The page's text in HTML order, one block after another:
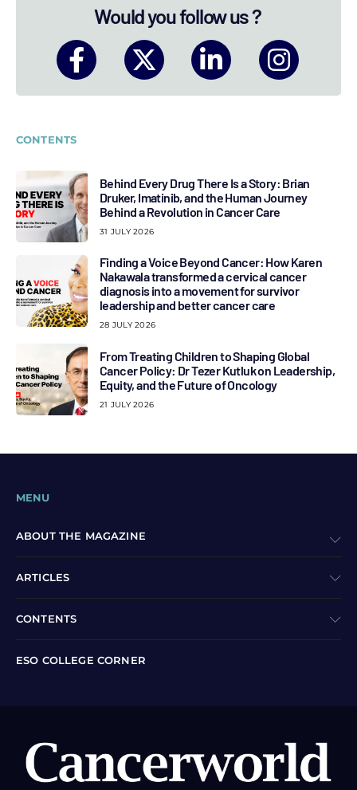
Would you follow us ?
CONTENTS
Behind Every Drug There Is a Story: Brian
Druker, Imatinib, and the Human Journey
Behind a Revolution in Cancer Care
31 JULY 2026
Finding a Voice Beyond Cancer: How Karen
Nakawala transformed a cervical cancer
diagnosis into a movement for survivor
leadership and better cancer care
28 JULY 2026
From Treating Children to Shaping Global
Cancer Policy: Dr Tezer Kutluk on Leadership,
Equity, and the Future of Oncology
21 JULY 2026
MENU
ABOUT THE MAGAZINE
ARTICLES
CONTENTS
ESO COLLEGE CORNER